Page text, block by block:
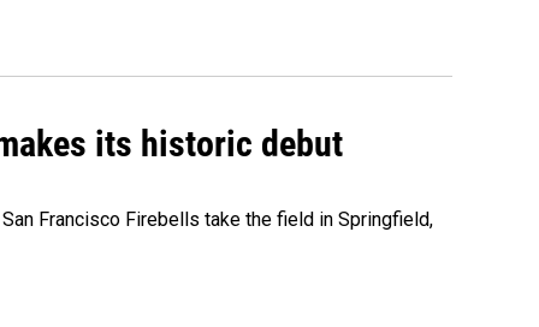
its historic debut
Francisco Firebells take the field in Springfield,